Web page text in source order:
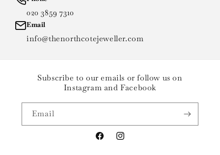
020 3859 7310
Email
info@thenorthcotejeweller.com
Subscribe to our emails or follow us on
Instagram and Facebook
Email
FacebookInstagram